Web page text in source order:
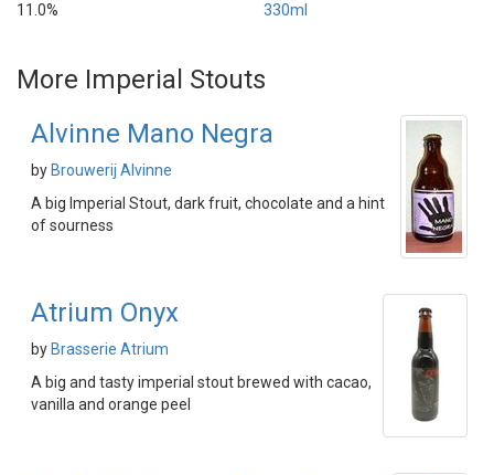
11.0%
330ml
More Imperial Stouts
Alvinne Mano Negra
by Brouwerij Alvinne
A big Imperial Stout, dark fruit, chocolate and a hint
of sourness
Atrium Onyx
by Brasserie Atrium
A big and tasty imperial stout brewed with cacao,
vanilla and orange peel